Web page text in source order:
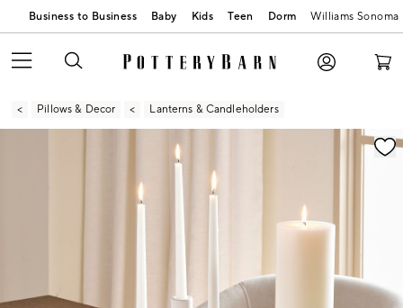
Business to Business Baby Kids Teen Dorm Williams Sonoma
Pillows & Decor Lanterns & Candleholders
Zoomable product image with magnification